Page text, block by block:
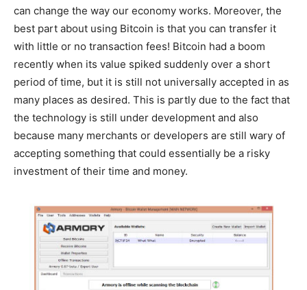
can change the way our economy works. Moreover, the
best part about using Bitcoin is that you can transfer it
with little or no transaction fees! Bitcoin had a boom
recently when its value spiked suddenly over a short
period of time, but it is still not universally accepted in as
many places as desired. This is partly due to the fact that
the technology is still under development and also
because many merchants or developers are still wary of
accepting something that could essentially be a risky
investment of their time and money.